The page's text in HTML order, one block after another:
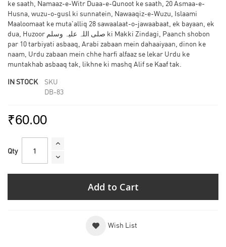
ke saath, Namaaz-e-Witr Duaa-e-Qunoot ke saath, 20 Asmaa-e-
Husna, wuzu-o-gusl ki sunnatein, Nawaaqiz-e-Wuzu, Islaami
Maaloomaat ke muta'alliq 28 sawaalaat-o-jawaabaat, ek bayaan, ek
dua, Huzoor صلی اللہ علیہ وسلم ki Makki Zindagi, Paanch shobon
par 10 tarbiyati asbaaq, Arabi zabaan mein dahaaiyaan, dinon ke
naam, Urdu zabaan mein chhe harfi alfaaz se lekar Urdu ke
muntakhab asbaaq tak, likhne ki mashq Alif se Kaaf tak.
IN STOCK
SKU
DB-83
₹60.00
Qty
Add to Cart
Wish List